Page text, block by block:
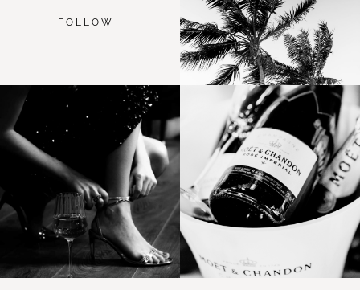
FOLLOW